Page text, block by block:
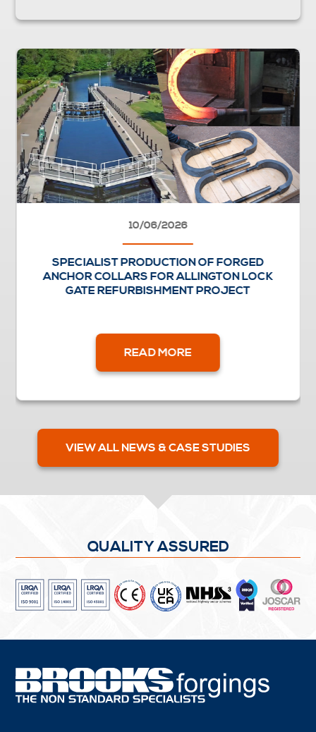
10/06/2026
SPECIALIST PRODUCTION OF FORGED
ANCHOR COLLARS FOR ALLINGTON LOCK
GATE REFURBISHMENT PROJECT
READ MORE
VIEW ALL NEWS & CASE STUDIES
QUALITY ASSURED